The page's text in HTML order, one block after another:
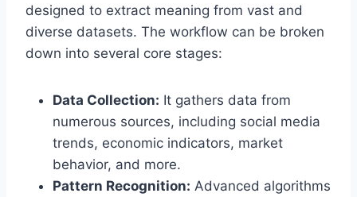
designed to extract meaning from vast and
diverse datasets. The workflow can be broken
down into several core stages:
Data Collection: It gathers data from
numerous sources, including social media
trends, economic indicators, market
behavior, and more.
Pattern Recognition: Advanced algorithms